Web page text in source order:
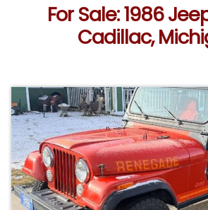
For Sale: 1986
Cadillac,